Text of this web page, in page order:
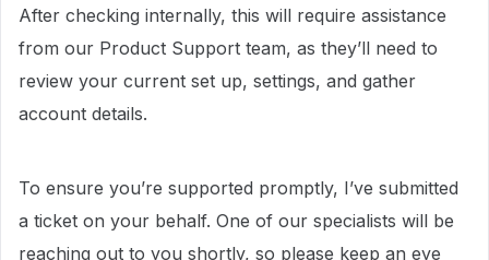
After checking internally, this will require assistance
from our Product Support team, as they’ll need to
review your current set up, settings, and gather
account details.
To ensure you’re supported promptly, I’ve submitted
a ticket on your behalf. One of our specialists will be
reaching out to you shortly, so please keep an eye